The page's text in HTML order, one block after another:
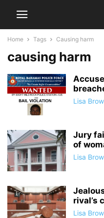
Home Tags Causing harm
causing harm
Lisa
Jury
of
Lisa
rival’s
Lisa